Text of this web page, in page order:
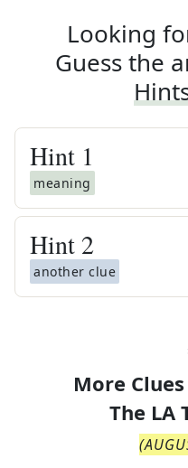
Looking
Guess the
Hint 1
meaning
Hint 2
another clue
More
The LA
(